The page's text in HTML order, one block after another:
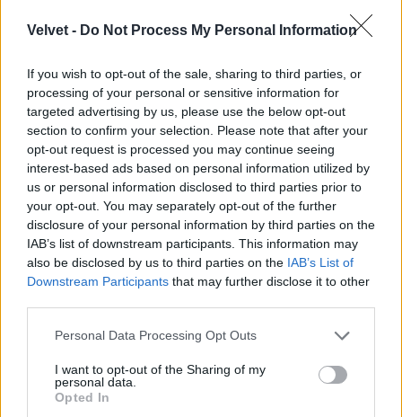
Velvet - Do Not Process My Personal Information
If you wish to opt-out of the sale, sharing to third parties, or
processing of your personal or sensitive information for
targeted advertising by us, please use the below opt-out
section to confirm your selection. Please note that after your
opt-out request is processed you may continue seeing
interest-based ads based on personal information utilized by
us or personal information disclosed to third parties prior to
your opt-out. You may separately opt-out of the further
disclosure of your personal information by third parties on the
IAB’s list of downstream participants. This information may
also be disclosed by us to third parties on the IAB’s List of
Downstream Participants that may further disclose it to other
Please note that this website/app uses one or more Google
not limited to your visit or usage behaviour. You may click to
grant or deny consent to Google and its third-party tags to
use your data for below specified purposes in below Google
Personal Data Processing Opt Outs
I want to opt-out of the Sharing of my
personal data.
Opted In
Jön még kép!